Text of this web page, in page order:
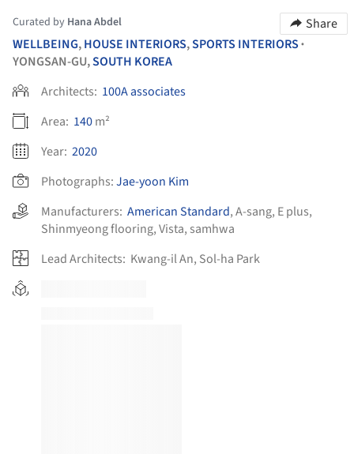
Curated by Hana Abdel
Share
WELLBEING,HOUSE INTERIORS,SPORTS INTERIORS •
YONGSAN-GU,SOUTH KOREA
Architects: 100A associates
Area: 140m²
Year: 2020
Photographs:Jae-yoon Kim
Manufacturers: American Standard,A-sang, E plus,
Shinmyeong flooring,Vista, samhwa
Lead Architects: Kwang-il An, Sol-ha Park